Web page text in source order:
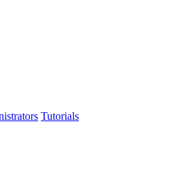
Tutorials